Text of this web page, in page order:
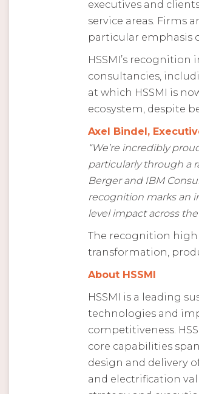
executives and
service areas. Firms
particular emphasis
HSSMI’s
consultancies,
at which HSSMI is
ecosystem, despite
Axel Bindel,
“We’re incredibly
particularly through a
Berger and IBM
recognition marks an
level impact across
The recognition
transformation,
About HSSMI
HSSMI is a leading
technologies and
competitiveness.
core capabilities
design and delivery
and electrification